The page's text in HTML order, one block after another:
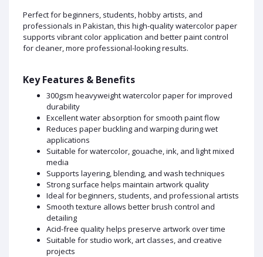
Perfect for beginners, students, hobby artists, and
professionals in Pakistan, this high-quality watercolor paper
supports vibrant color application and better paint control
for cleaner, more professional-looking results.
Key Features & Benefits
300gsm heavyweight watercolor paper for improved
durability
Excellent water absorption for smooth paint flow
Reduces paper buckling and warping during wet
applications
Suitable for watercolor, gouache, ink, and light mixed
media
Supports layering, blending, and wash techniques
Strong surface helps maintain artwork quality
Ideal for beginners, students, and professional artists
Smooth texture allows better brush control and
detailing
Acid-free quality helps preserve artwork over time
Suitable for studio work, art classes, and creative
projects